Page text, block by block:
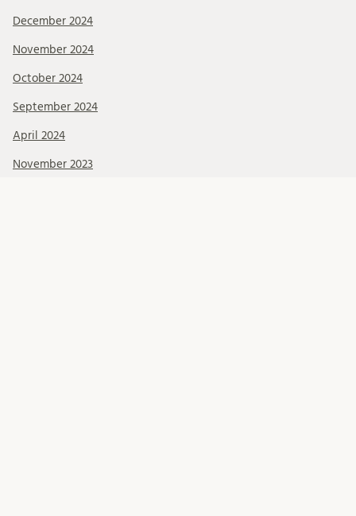
December 2024
November 2024
October 2024
September 2024
April 2024
November 2023